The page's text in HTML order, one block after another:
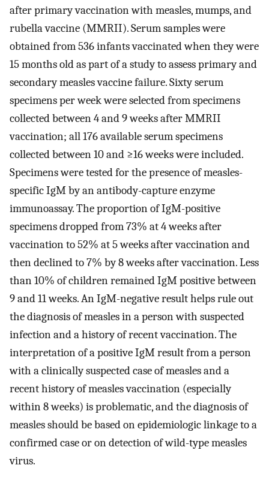
after primary vaccination with measles, mumps, and
rubella vaccine (MMRII). Serum samples were
obtained from 536 infants vaccinated when they were
15 months old as part of a study to assess primary and
secondary measles vaccine failure. Sixty serum
specimens per week were selected from specimens
collected between 4 and 9 weeks after MMRII
vaccination; all 176 available serum specimens
collected between 10 and ≥16 weeks were included.
Specimens were tested for the presence of measles-
specific IgM by an antibody-capture enzyme
immunoassay. The proportion of IgM-positive
specimens dropped from 73% at 4 weeks after
vaccination to 52% at 5 weeks after vaccination and
then declined to 7% by 8 weeks after vaccination. Less
than 10% of children remained IgM positive between
9 and 11 weeks. An IgM-negative result helps rule out
the diagnosis of measles in a person with suspected
infection and a history of recent vaccination. The
interpretation of a positive IgM result from a person
with a clinically suspected case of measles and a
recent history of measles vaccination (especially
within 8 weeks) is problematic, and the diagnosis of
measles should be based on epidemiologic linkage to a
confirmed case or on detection of wild-type measles
virus.